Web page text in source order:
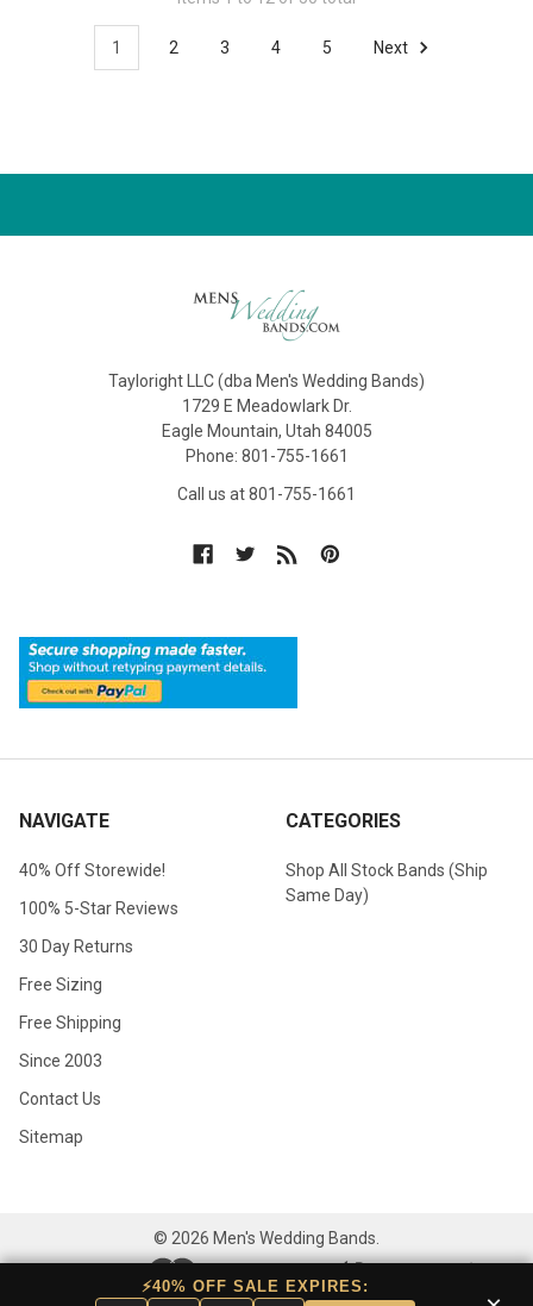
1 2 3 4 5 Next
Tayloright LLC (dba Men's Wedding Bands)
1729 E Meadowlark Dr.
Eagle Mountain, Utah 84005
Phone: 801-755-1661
Call us at 801-755-1661
NAVIGATE
40% Off Storewide!
100% 5-Star Reviews
30 Day Returns
Free Sizing
Free Shipping
Since 2003
Contact Us
Sitemap
CATEGORIES
Shop All Stock Bands (Ship
Same Day)
© 2026 Men's Wedding Bands.
⚡40% OFF SALE EXPIRES: